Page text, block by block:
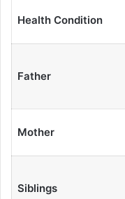
Health Condition
Father
Mother
Siblings